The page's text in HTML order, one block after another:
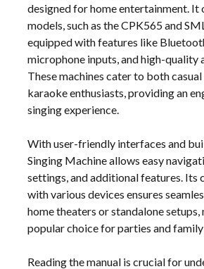
designed for home entertainment. It
models, such as the CPK565 and
equipped with features like
microphone inputs, and high-quality
These machines cater to both casual
karaoke enthusiasts, providing an
singing experience.
With user-friendly interfaces and
Singing Machine allows easy
settings, and additional features.
with various devices ensures
home theaters or standalone setups,
popular choice for parties and
Reading the manual is crucial for